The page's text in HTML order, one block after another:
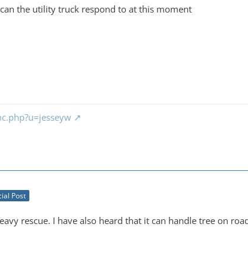
the utility truck respond to at this moment
Post
rescue. I have also heard that it can handle tree on